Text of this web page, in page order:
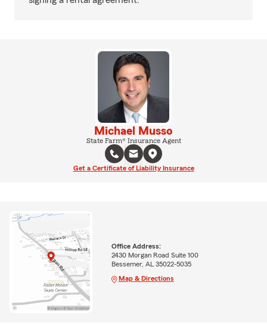
Michael Musso
State Farm® Insurance Agent
Get a Certificate of Liability Insurance
Office Address:
2430 Morgan Road Suite 100
Bessemer, AL 35022-5035
Map & Directions